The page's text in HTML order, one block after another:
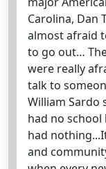
Carolina, Dan
almost afraid
to go out…
were really
talk to
William Sardo
had no school
had
and